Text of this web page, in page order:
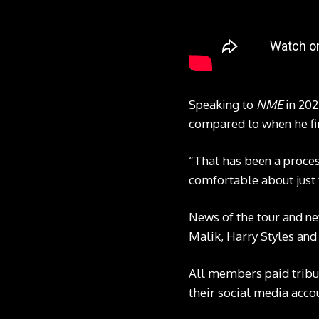
Speaking to NMEin
compared to when he
“That has been a
comfortable about just
News of the tour and
Malik, Harry Styles
All members paid
their social media